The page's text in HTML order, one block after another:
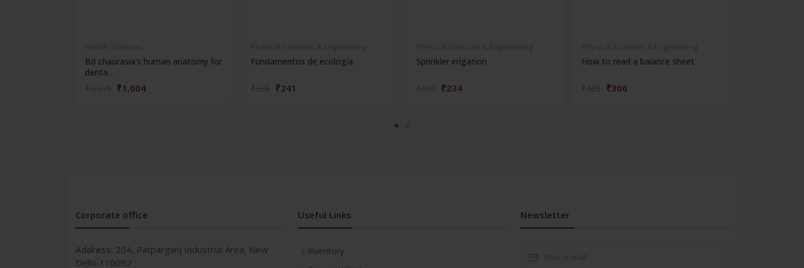
Bd chaurasia's human anatomy for
denta...
₹1,004
Fundamentos de ecología
₹241
Sprinkler irrigation
₹234
How to read a balance sheet
₹306
Corporate office
Address: 204, Patparganj Industrial Area, New
Delhi-110092
Useful Links
Inventory
Newsletter